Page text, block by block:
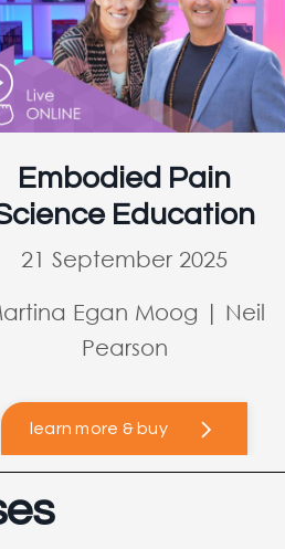
Embodied Pain
Education
21 September 2025
Egan Moog | Neil
Pearson
learn more & buy